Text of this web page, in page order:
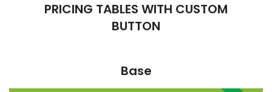
PRICING TABLES WITH CUSTOM
BUTTON
Base